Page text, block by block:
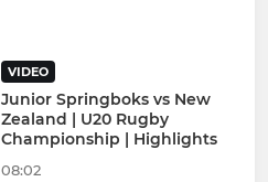
VIDEO
Junior Springboks vs New
Zealand | U20 Rugby
Championship | Highlights
08:02